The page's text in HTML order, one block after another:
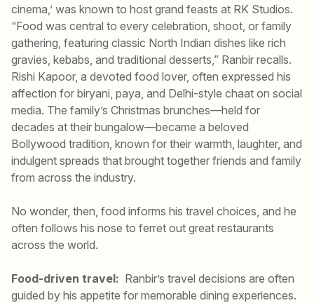
cinema,’ was known to host grand feasts at RK Studios.
“Food was central to every celebration, shoot, or family
gathering, featuring classic North Indian dishes like rich
gravies, kebabs, and traditional desserts,” Ranbir recalls.
Rishi Kapoor, a devoted food lover, often expressed his
affection for biryani, paya, and Delhi-style chaat on social
media. The family’s Christmas brunches—held for
decades at their bungalow—became a beloved
Bollywood tradition, known for their warmth, laughter, and
indulgent spreads that brought together friends and family
from across the industry.
No wonder, then, food informs his travel choices, and he
often follows his nose to ferret out great restaurants
across the world.
Food-driven travel: Ranbir’s travel decisions are often
guided by his appetite for memorable dining experiences.